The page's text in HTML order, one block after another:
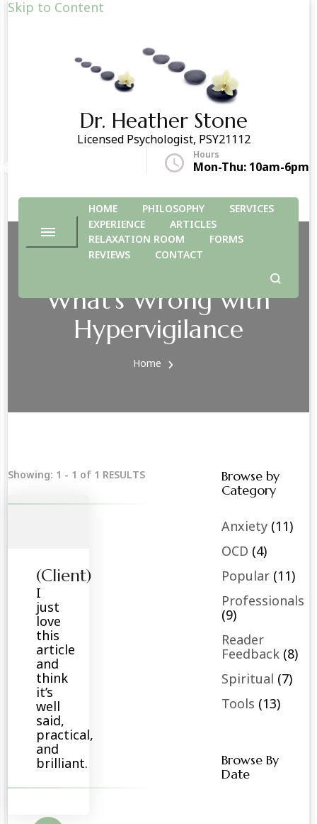
Skip to Content
Dr. Heather Stone
Licensed Psychologist, PSY21112
Hours
Mon-Thu: 10am-6pm
HOME PHILOSOPHY
SERVICES
EXPERIENCE
ARTICLES
RELAXATION ROOM
FORMS
REVIEWS
CONTACT
What’s Wrong with
Hypervigilance
Home
Showing: 1 - 1 of 1 RESULTS
(Client)
I
just
love
this
article
and
think
it’s
well
said,
practical,
and
brilliant.
Browse by
Category
Anxiety (11)
OCD (4)
Popular (11)
Professionals
(9)
Reader
Feedback (8)
Spiritual (7)
Tools (13)
Browse By
Date